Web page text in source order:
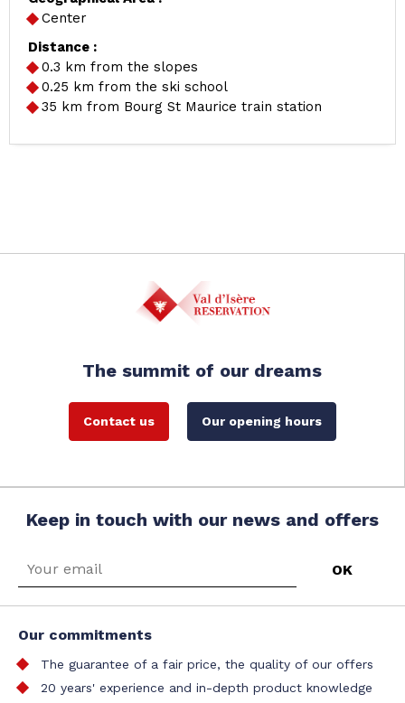
Center
Distance :
0.3 km from the slopes
0.25 km from the ski school
35 km from Bourg St Maurice train station
The summit of our dreams
Contact us Our opening hours
Keep in touch with our news and offers
Our commitments
The guarantee of a fair price, the quality of our offers
20 years' experience and in-depth product knowledge